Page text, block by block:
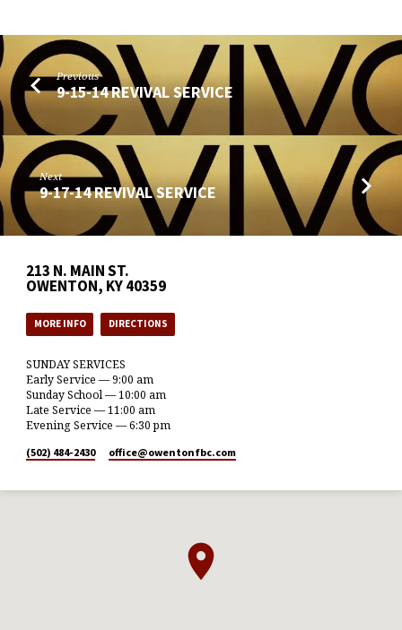
Previous
9-15-14 REVIVAL SERVICE
Next
9-17-14 REVIVAL SERVICE
213 N. MAIN ST.
OWENTON, KY 40359
MORE INFO DIRECTIONS
SUNDAY SERVICES
Early Service — 9:00 am
Sunday School — 10:00 am
Late Service — 11:00 am
Evening Service — 6:30 pm
(502) 484-2430 office​@owentonfbc.com